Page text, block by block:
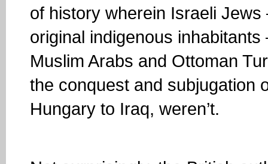
of history wherein Israeli
original indigenous
Muslim Arabs and Ottoman
the conquest and subjugation
Hungary to Iraq, weren’t.